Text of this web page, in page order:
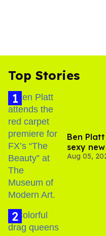
Top Stories
Ben
sexy
Aug 05,